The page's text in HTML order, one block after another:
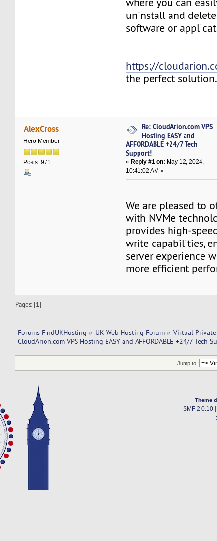
where you can
uninstall and
software or
https://
the perfect solution.
AlexCross
Hero Member
Posts: 971
Re: CloudArion.com VPS
Hosting EASY and
AFFORDABLE +24/7 Tech
Support!
« Reply #1 on: May 12, 2024,
10:41:02 AM »
We are pleased to
with NVMe
provides high-
write capabilities,
server experience
more efficient
Pages: [1]
Forums FindUKHosting » UK Web Hosting Forum » Virtual Private
CloudArion.com VPS Hosting EASY and AFFORDABLE +24/7 Tech
Jump to:
Theme
SMF 2.0.10|